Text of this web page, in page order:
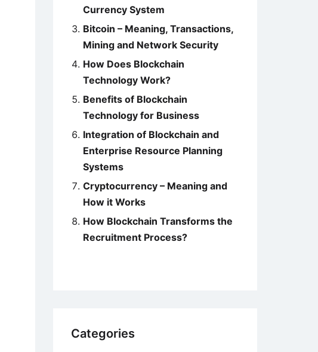
Currency System
Bitcoin – Meaning, Transactions,
Mining and Network Security
How Does Blockchain
Technology Work?
Benefits of Blockchain
Technology for Business
Integration of Blockchain and
Enterprise Resource Planning
Systems
Cryptocurrency – Meaning and
How it Works
How Blockchain Transforms the
Recruitment Process?
Categories